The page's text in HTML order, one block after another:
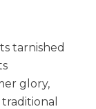
tarnished
glory,